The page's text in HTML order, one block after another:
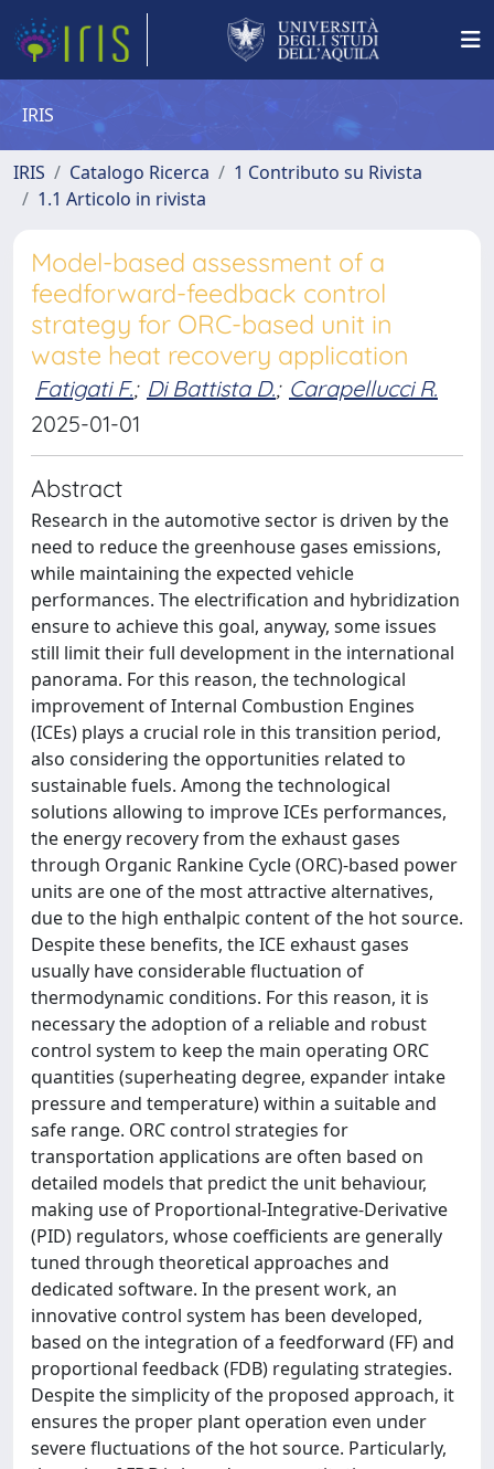
IRIS
IRIS Catalogo Ricerca
1 Contributo su Rivista
1.1 Articolo in rivista
Model-based assessment of a
feedforward-feedback control
strategy for ORC-based unit in
waste heat recovery application
Fatigati F.; Di Battista D.; Carapellucci R.
2025-01-01
Abstract
Research in the automotive sector is driven by the
need to reduce the greenhouse gases emissions,
while maintaining the expected vehicle
performances. The electrification and hybridization
ensure to achieve this goal, anyway, some issues
still limit their full development in the international
panorama. For this reason, the technological
improvement of Internal Combustion Engines
(ICEs) plays a crucial role in this transition period,
also considering the opportunities related to
sustainable fuels. Among the technological
solutions allowing to improve ICEs performances,
the energy recovery from the exhaust gases
through Organic Rankine Cycle (ORC)-based power
units are one of the most attractive alternatives,
due to the high enthalpic content of the hot source.
Despite these benefits, the ICE exhaust gases
usually have considerable fluctuation of
thermodynamic conditions. For this reason, it is
necessary the adoption of a reliable and robust
control system to keep the main operating ORC
quantities (superheating degree, expander intake
pressure and temperature) within a suitable and
safe range. ORC control strategies for
transportation applications are often based on
detailed models that predict the unit behaviour,
making use of Proportional-Integrative-Derivative
(PID) regulators, whose coefficients are generally
tuned through theoretical approaches and
dedicated software. In the present work, an
innovative control system has been developed,
based on the integration of a feedforward (FF) and
proportional feedback (FDB) regulating strategies.
Despite the simplicity of the proposed approach, it
ensures the proper plant operation even under
severe fluctuations of the hot source. Particularly,